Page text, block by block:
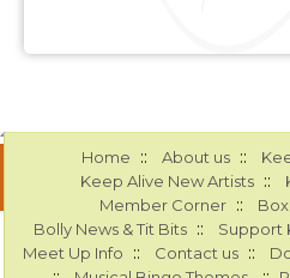
Home :: About us ::
Keep Alive New Artists ::
Member Corner ::
Bolly News & Tit Bits :: Support
Meet Up Info :: Contact us ::